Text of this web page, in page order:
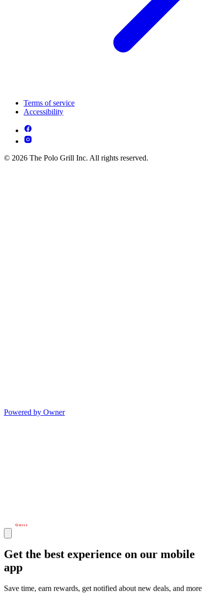
Terms of service
Accessibility
© 2026 The Polo Grill Inc. All rights reserved.
Powered by Owner
Get the best experience on our mobile
app
Save time, earn rewards, get notified about new deals, and more